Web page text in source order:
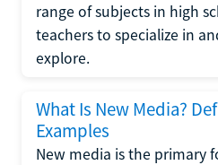
range of subjects in high
teachers to specialize in
explore.
What Is New Media?
Examples
New media is the primary